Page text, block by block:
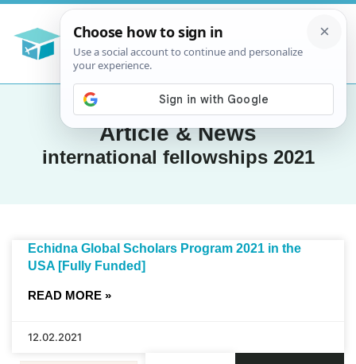
Article & News
international fellowships 2021
Echidna Global Scholars Program 2021 in the
USA [Fully Funded]
READ MORE »
12.02.2021